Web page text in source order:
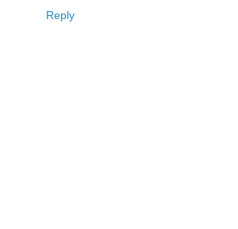
Reply